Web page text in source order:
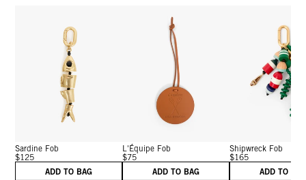
Sardine Fob
$125
ADD TO BAG
L'Équipe Fob
$75
ADD TO BAG
Shipwreck Fob
$165
ADD TO